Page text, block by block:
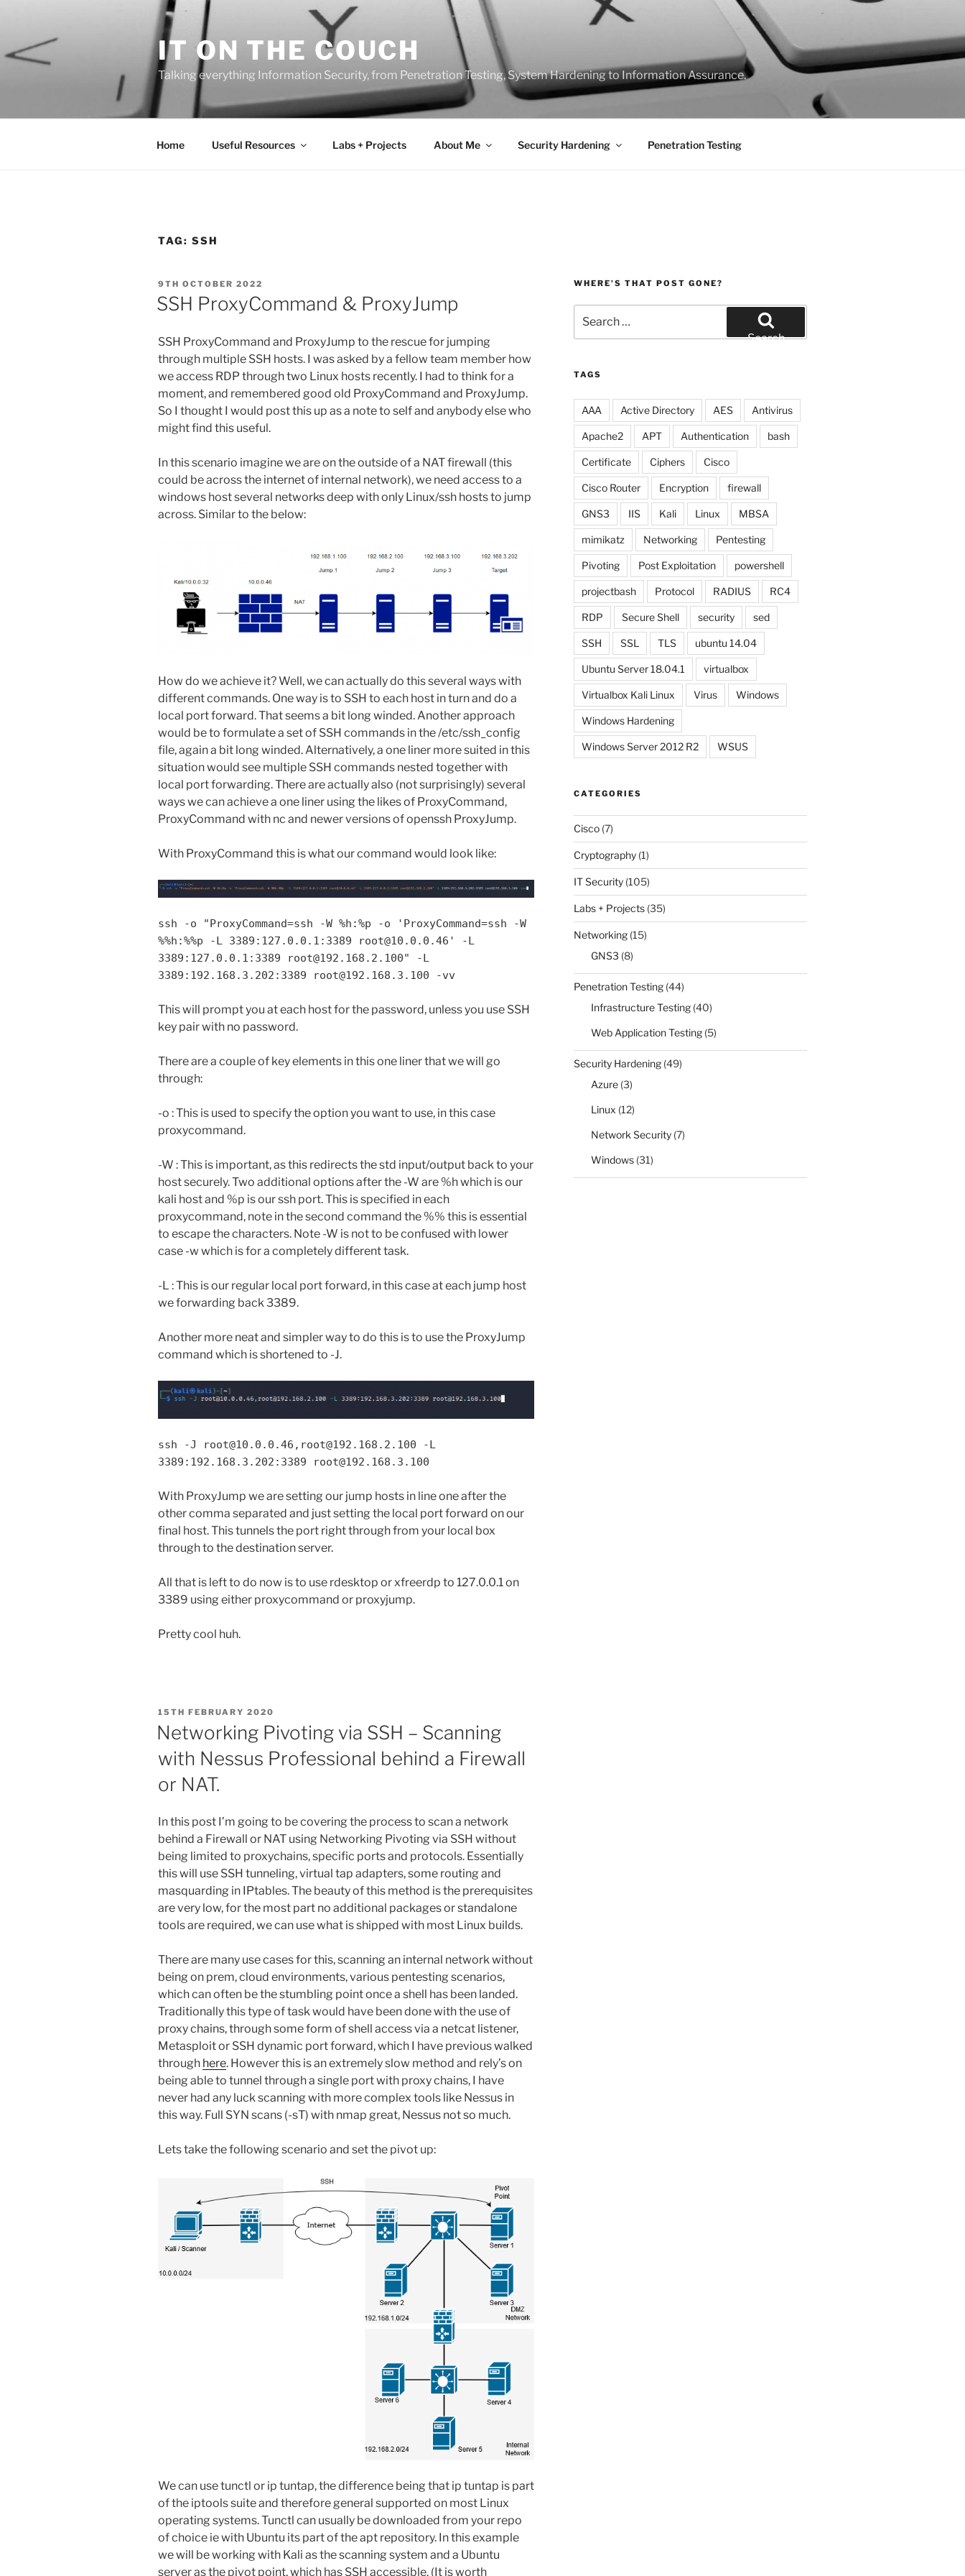
content
IT ON THE COUCH
Talking everything Information Security, from Penetration Testing, System Hardening to Information Assurance.
Home Useful Resources Labs + Projects About Me Security Hardening Penetration Testing
TAG: SSH
POSTED
ON
9TH OCTOBER 2022
SSH ProxyCommand & ProxyJump
SSH ProxyCommand and ProxyJump to the rescue for jumping
through multiple SSH hosts. I was asked by a fellow team member how
we access RDP through two Linux hosts recently. I had to think for a
moment, and remembered good old ProxyCommand and ProxyJump.
So I thought I would post this up as a note to self and anybody else who
might find this useful.
In this scenario imagine we are on the outside of a NAT firewall (this
could be across the internet of internal network), we need access to a
windows host several networks deep with only Linux/ssh hosts to jump
across. Similar to the below:
How do we achieve it? Well, we can actually do this several ways with
different commands. One way is to SSH to each host in turn and do a
local port forward. That seems a bit long winded. Another approach
would be to formulate a set of SSH commands in the /etc/ssh_config
file, again a bit long winded. Alternatively, a one liner more suited in this
situation would see multiple SSH commands nested together with
local port forwarding. There are actually also (not surprisingly) several
ways we can achieve a one liner using the likes of ProxyCommand,
ProxyCommand with nc and newer versions of openssh ProxyJump.
With ProxyCommand this is what our command would look like:
ssh -o "ProxyCommand=ssh -W %h:%p -o 'ProxyCommand=ssh -W
%%h:%%p -L 3389:127.0.0.1:3389 root@10.0.0.46' -L
3389:127.0.0.1:3389 root@192.168.2.100" -L
3389:192.168.3.202:3389 root@192.168.3.100 -vv
This will prompt you at each host for the password, unless you use SSH
key pair with no password.
There are a couple of key elements in this one liner that we will go
through:
-o : This is used to specify the option you want to use, in this case
proxycommand.
-W : This is important, as this redirects the std input/output back to your
host securely. Two additional options after the -W are %h which is our
kali host and %p is our ssh port. This is specified in each
proxycommand, note in the second command the %% this is essential
to escape the characters. Note -W is not to be confused with lower
case -w which is for a completely different task.
-L : This is our regular local port forward, in this case at each jump host
we forwarding back 3389.
Another more neat and simpler way to do this is to use the ProxyJump
command which is shortened to -J.
ssh -J root@10.0.0.46,root@192.168.2.100 -L
3389:192.168.3.202:3389 root@192.168.3.100
With ProxyJump we are setting our jump hosts in line one after the
other comma separated and just setting the local port forward on our
final host. This tunnels the port right through from your local box
through to the destination server.
All that is left to do now is to use rdesktop or xfreerdp to 127.0.0.1 on
3389 using either proxycommand or proxyjump.
Pretty cool huh.
POSTED
ON
15TH FEBRUARY 2020
Networking Pivoting via SSH – Scanning
with Nessus Professional behind a Firewall
or NAT.
In this post I’m going to be covering the process to scan a network
behind a Firewall or NAT using Networking Pivoting via SSH without
being limited to proxychains, specific ports and protocols. Essentially
this will use SSH tunneling, virtual tap adapters, some routing and
masquarding in IPtables. The beauty of this method is the prerequisites
are very low, for the most part no additional packages or standalone
tools are required, we can use what is shipped with most Linux builds.
There are many use cases for this, scanning an internal network without
being on prem, cloud environments, various pentesting scenarios,
which can often be the stumbling point once a shell has been landed.
Traditionally this type of task would have been done with the use of
proxy chains, through some form of shell access via a netcat listener,
Metasploit or SSH dynamic port forward, which I have previous walked
through here. However this is an extremely slow method and rely’s on
being able to tunnel through a single port with proxy chains, I have
never had any luck scanning with more complex tools like Nessus in
this way. Full SYN scans (-sT) with nmap great, Nessus not so much.
Lets take the following scenario and set the pivot up:
We can use tunctl or ip tuntap, the difference being that ip tuntap is part
of the iptools suite and therefore general supported on most Linux
operating systems. Tunctl can usually be downloaded from your repo
of choice ie with Ubuntu its part of the apt repository. In this example
we will be working with Kali as the scanning system and a Ubuntu
server as the pivot point, which has SSH accessible. (It is worth
WHERE’S THAT POST GONE?
for:
Search
TAGS
AAA Active Directory AES Antivirus
Apache2 APT Authentication bash
Certificate Ciphers Cisco
Cisco Router Encryption firewall
GNS3 IIS Kali Linux MBSA
mimikatz Networking Pentesting
Pivoting Post Exploitation powershell
projectbash Protocol RADIUS RC4
RDP Secure Shell security sed
SSH SSL TLS ubuntu 14.04
Ubuntu Server 18.04.1 virtualbox
Virtualbox Kali Linux Virus Windows
Windows Hardening
Windows Server 2012 R2 WSUS
CATEGORIES
Cisco(7)
Cryptography(1)
IT Security(105)
Labs + Projects(35)
Networking(15)
GNS3 (8)
Penetration Testing(44)
Infrastructure Testing(40)
Web Application Testing(5)
Security Hardening(49)
Azure(3)
Linux (12)
Network Security(7)
Windows(31)